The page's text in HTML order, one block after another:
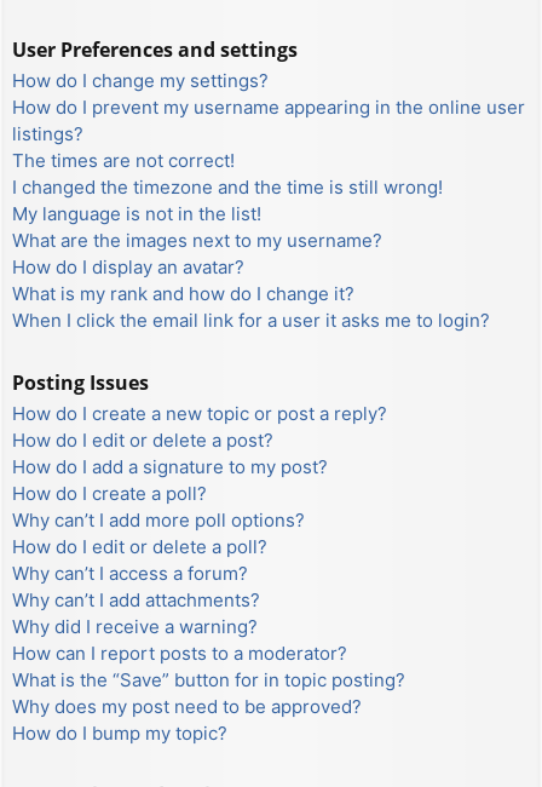
User Preferences and settings
How do I change my settings?
How do I prevent my username appearing in the online user
listings?
The times are not correct!
I changed the timezone and the time is still wrong!
My language is not in the list!
What are the images next to my username?
How do I display an avatar?
What is my rank and how do I change it?
When I click the email link for a user it asks me to login?
Posting Issues
How do I create a new topic or post a reply?
How do I edit or delete a post?
How do I add a signature to my post?
How do I create a poll?
Why can’t I add more poll options?
How do I edit or delete a poll?
Why can’t I access a forum?
Why can’t I add attachments?
Why did I receive a warning?
How can I report posts to a moderator?
What is the “Save” button for in topic posting?
Why does my post need to be approved?
How do I bump my topic?